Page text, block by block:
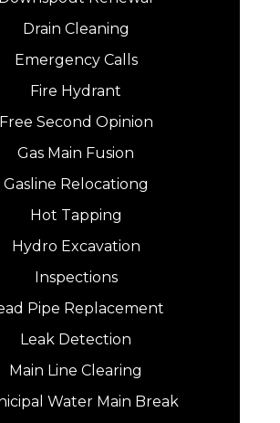
Drain Cleaning
Emergency Calls
Fire Hydrant
Free Second Opinion
Gas Main Fusion
Gasline Relocationg
Hot Tapping
Hydro Excavation
Inspections
Pipe Replacement
Leak Detection
Main Line Clearing
Water Main Break